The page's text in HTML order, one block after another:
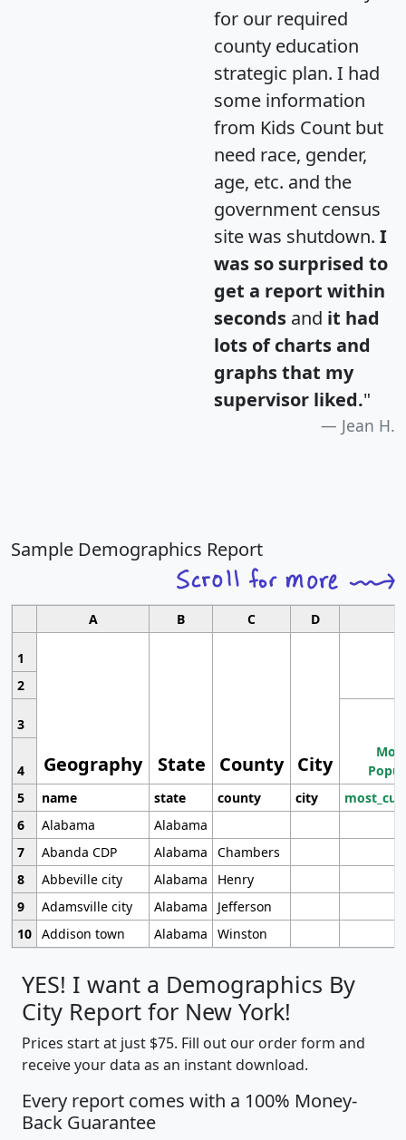
for our required
county education
strategic plan. I had
some information
from Kids Count but
need race, gender,
age, etc. and the
government census
site was shutdown. I
was so surprised to
get a report within
seconds and it had
lots of charts and
graphs that my
supervisor liked."
Jean H.
Sample Demographics Report
A B C D
1
Geography State County City
2
3
4
5
name state county city
6
Alabama
Alabama
7
Abanda CDP Alabama
Chambers
8
Abbeville city Alabama
Henry
9
Adamsville city Alabama
Jefferson
10 Addison town Alabama Winston
YES! I want a Demographics By
City Report for New York!
Prices start at just $75. Fill out our order form and
receive your data as an instant download.
Every report comes with a 100% Money-
Back Guarantee